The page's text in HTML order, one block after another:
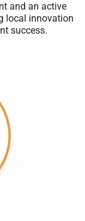
and an active
local innovation
success.